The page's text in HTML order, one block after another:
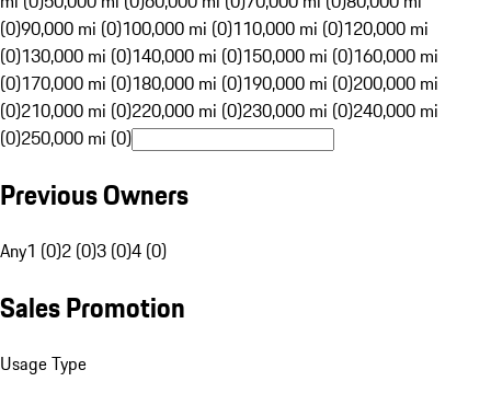
(0)90,000 mi (0)100,000 mi (0)110,000 mi (0)120,000 mi
(0)130,000 mi (0)140,000 mi (0)150,000 mi (0)160,000 mi
(0)170,000 mi (0)180,000 mi (0)190,000 mi (0)200,000 mi
(0)210,000 mi (0)220,000 mi (0)230,000 mi (0)240,000 mi
(0)250,000 mi (0)
Previous Owners
Any1 (0)2 (0)3 (0)4 (0)
Sales Promotion
Usage Type